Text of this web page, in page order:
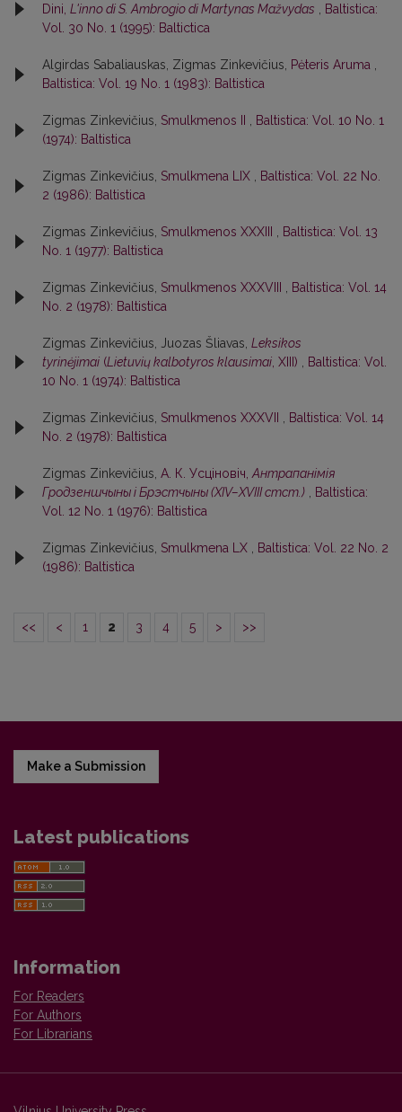
Dini, L'inno di S. Ambrogio di Martynas Mažvydas
Baltistica:
Vol. 30 No. 1 (1995): Baltictica
Algirdas Sabaliauskas, Zigmas Zinkevičius, Pėteris Aruma
Baltistica: Vol. 19 No. 1 (1983): Baltistica
Zigmas Zinkevičius, Smulkmenos II
Baltistica: Vol. 10 No. 1
(1974): Baltistica
Zigmas Zinkevičius, Smulkmena LIX
Baltistica: Vol. 22 No.
2 (1986): Baltistica
Zigmas Zinkevičius, Smulkmenos XXXIII
Baltistica: Vol. 13
No. 1 (1977): Baltistica
Zigmas Zinkevičius, Smulkmenos XXXVIII
Baltistica: Vol. 14
No. 2 (1978): Baltistica
Zigmas Zinkevičius, Juozas Šliavas, Leksikos
tyrinėjimai (Lietuvių kalbotyros klausimai , XIII)
Baltistica: Vol.
10 No. 1 (1974): Baltistica
Zigmas Zinkevičius, Smulkmenos XXXVII
Baltistica: Vol. 14
No. 2 (1978): Baltistica
Zigmas Zinkevičius, А. К. Усцiновiч, Антрапанiмiя
Гродзеншчыны i Брэстчыны (XIV–XVIII стст.)
Baltistica:
Vol. 12 No. 1 (1976): Baltistica
Zigmas Zinkevičius, Smulkmena LX
Baltistica: Vol. 22 No. 2
(1986): Baltistica
<< < 1 2 3 4 5 > >>
Make a Submission
Latest publications
Information
For Readers
For Authors
For Librarians